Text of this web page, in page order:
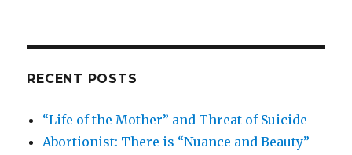
RECENT POSTS
“Life of the Mother” and Threat of Suicide
Abortionist: There is “Nuance and Beauty”